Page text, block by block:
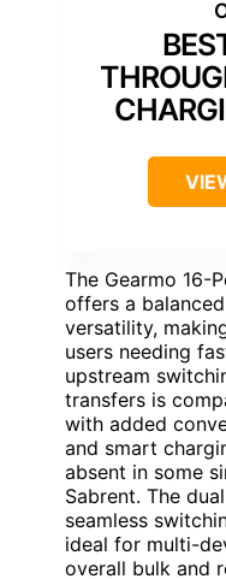
The Gearmo 16-
offers a
versatility,
users needing
upstream
transfers is
with added
and smart
absent in some
Sabrent. The
seamless
ideal for multi-
overall bulk and